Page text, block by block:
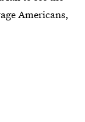
Americans,